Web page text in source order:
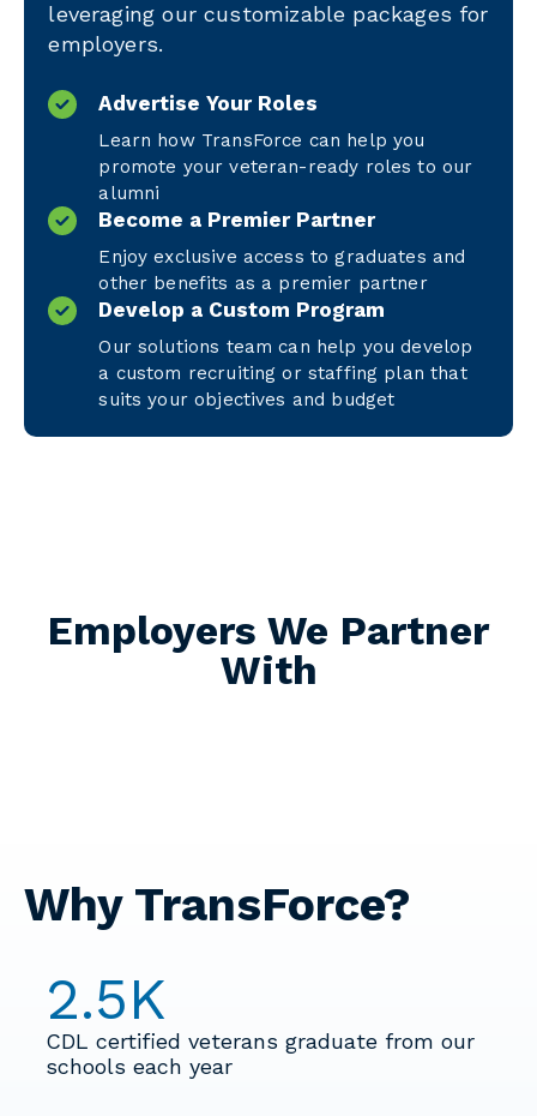
leveraging our customizable packages for
employers.
Advertise Your Roles
Learn how TransForce can help you
promote your veteran-ready roles to our
alumni
Become a Premier Partner
Enjoy exclusive access to graduates and
other benefits as a premier partner
Develop a Custom Program
Our solutions team can help you develop
a custom recruiting or staffing plan that
suits your objectives and budget
Employers We Partner
With
Why TransForce?
2.5K
CDL certified veterans graduate from our
schools each year